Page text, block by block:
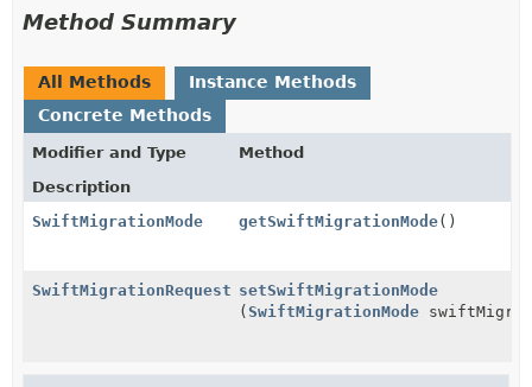
Method Summary
All Methods
Instance Methods
Concrete Methods
Modifier and Type
Method
Description
SwiftMigrationMode
getSwiftMigrationMode()
SwiftMigrationRequest setSwiftMigrationMode
(SwiftMigrationMode